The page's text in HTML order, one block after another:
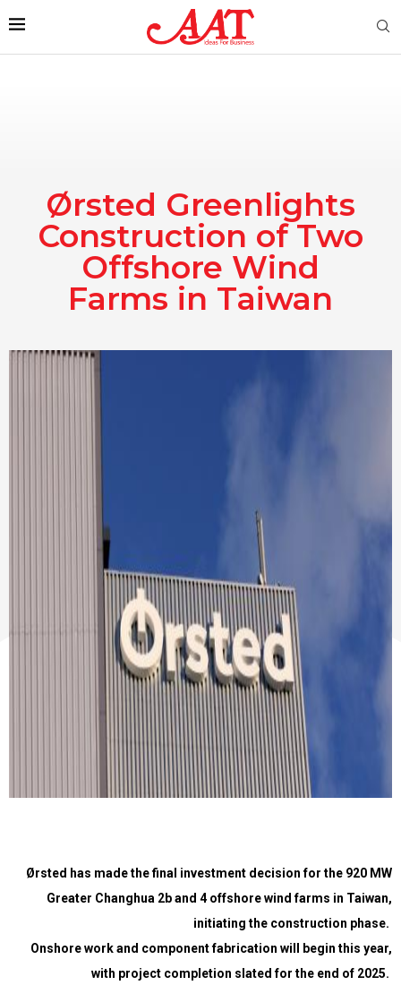
Ørsted Greenlights
Construction of Two
Offshore Wind
Farms in Taiwan
Ørsted has made the final investment decision for the 920 MW
Greater Changhua 2b and 4 offshore wind farms in Taiwan,
initiating the construction phase.
Onshore work and component fabrication will begin this year,
with project completion slated for the end of 2025.